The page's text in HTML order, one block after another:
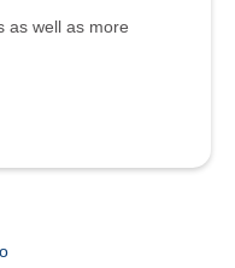
as well as more